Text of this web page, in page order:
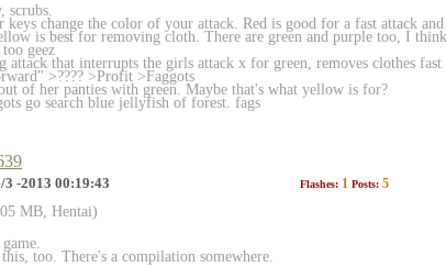
scrubs.
change the color of your attack. Red is good for a fast attack
is best for removing cloth. There are green and purple too, I
geez
that interrupts the girls attack x for green, removes clothes fast
>???? >Profit >Faggots
of her panties with green. Maybe that's what yellow is for?
go search blue jellyfish of forest. fags
3 -2013 00:19:43 Flashes: 1 Posts: 5
05 MB, Hentai)
too. There's a compilation somewhere.